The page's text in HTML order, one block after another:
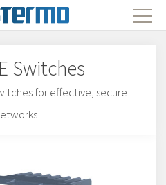
Switches
for effective, secure